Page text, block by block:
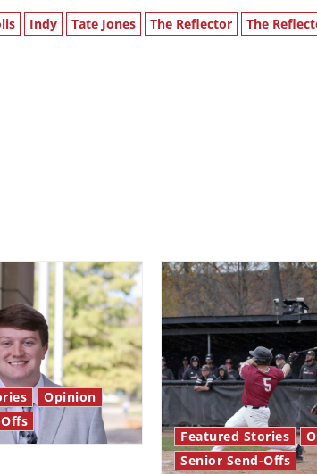
Indy Tate Jones The Reflector
The
Opinion
Featured Stories
Senior Send-Offs